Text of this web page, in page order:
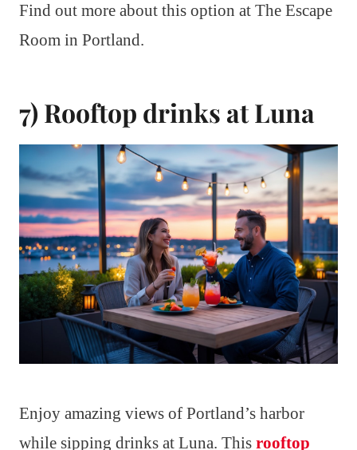
Find out more about this option at The Escape
Room in Portland.
7) Rooftop drinks at Luna
Enjoy amazing views of Portland’s harbor
while sipping drinks at Luna. This rooftop